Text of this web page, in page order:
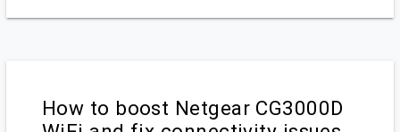
How to boost Netgear CG3000D